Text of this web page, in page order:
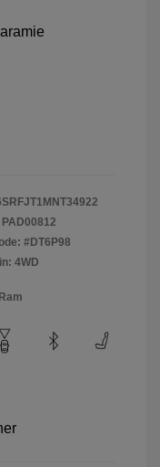
PAD00812
#DT6P98
4WD